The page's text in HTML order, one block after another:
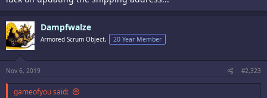
Dampfwalze
Armored Scrum Object, 20 Year Member
Nov 6, 2019 #2,323
gameofyou said: